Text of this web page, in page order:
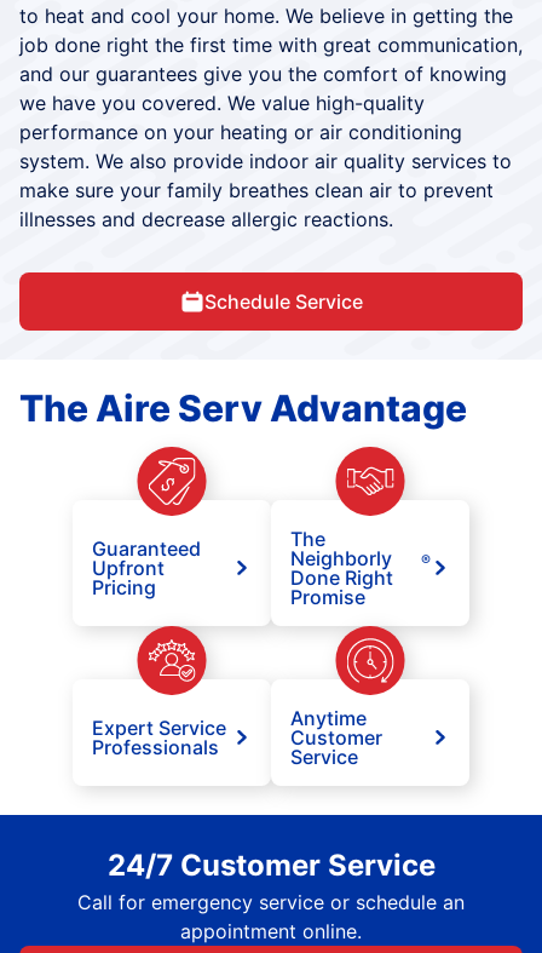
to heat and cool your home. We believe in getting the
job done right the first time with great communication,
and our guarantees give you the comfort of knowing
we have you covered. We value high-quality
performance on your heating or air conditioning
system. We also provide indoor air quality services to
make sure your family breathes clean air to prevent
illnesses and decrease allergic reactions.
Schedule Service
The Aire Serv Advantage
Guaranteed
Upfront
Pricing
The
Neighborly
Done Right
Promise
®
Expert Service
Professionals
Anytime
Customer
Service
24/7 Customer Service
Call for emergency service or schedule an
appointment online.